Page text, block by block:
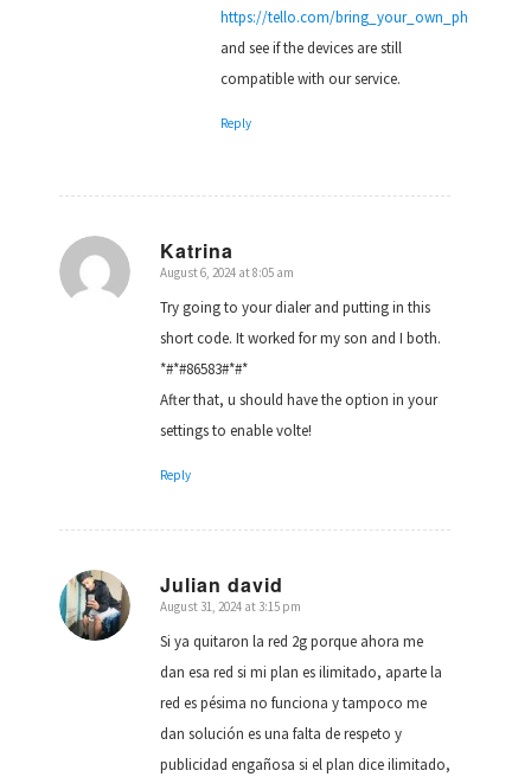
https://tello.com/bring_your_own_phone
and see if the devices are still
compatible with our service.
Reply
Katrina
says:
August 6, 2024 at 8:05 am
Try going to your dialer and putting in this
short code. It worked for my son and I both.
*#*#86583#*#*
After that, u should have the option in your
settings to enable volte!
Reply
Julian david
says:
August 31, 2024 at 3:15 pm
Si ya quitaron la red 2g porque ahora me
dan esa red si mi plan es ilimitado, aparte la
red es pésima no funciona y tampoco me
dan solución es una falta de respeto y
publicidad engañosa si el plan dice ilimitado,